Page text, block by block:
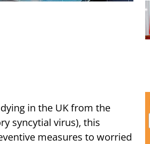
in the UK from the
syncytial virus), this
measures to worried